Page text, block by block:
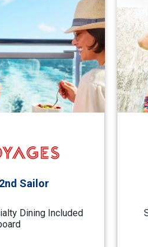
Sailor
Dining Included